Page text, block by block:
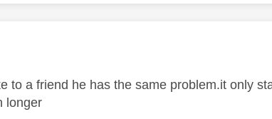
to a friend he has the same problem.it only
longer